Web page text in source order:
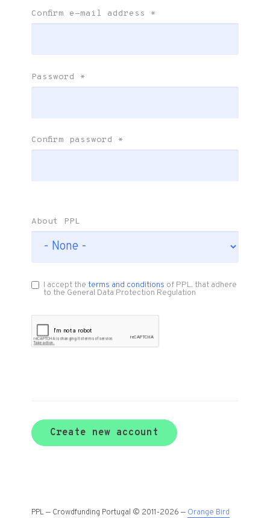
Confirm e-mail address *
Password *
Confirm password *
About PPL
I accept theterms and conditions of PPL, that adhere
to the General Data Protection Regulation
Create new account
PPL — Crowdfunding Portugal © 2011-2026 — Orange Bird